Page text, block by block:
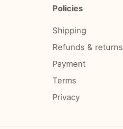
Policies
Shipping
Refunds & returns
Payment
Terms
Privacy